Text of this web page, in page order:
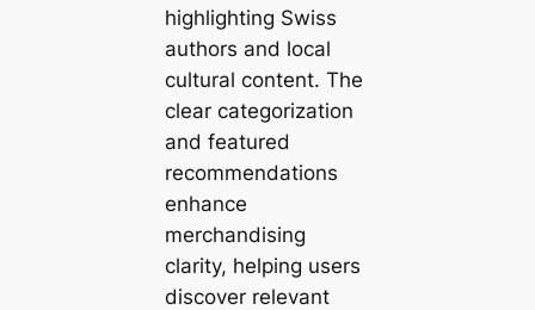
highlighting Swiss
authors and local
cultural content. The
clear categorization
and featured
recommendations
enhance
merchandising
clarity, helping users
discover relevant